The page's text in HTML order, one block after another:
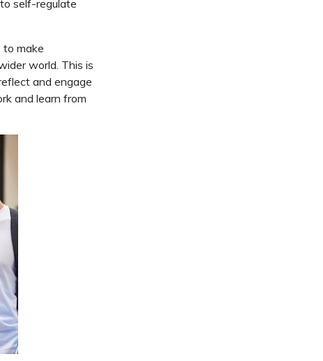
self-regulate
make
world. This is
and engage
and learn from